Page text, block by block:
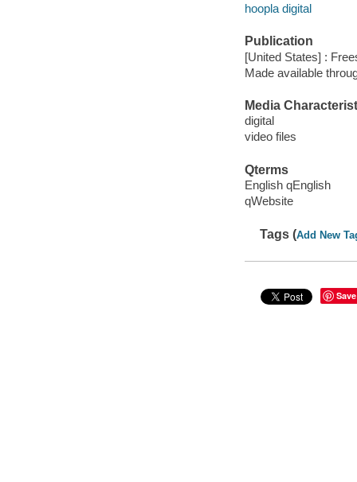
hoopla digital
Publication
[United States] :
Made available
Media
digital
video files
Qterms
English qEnglish
qWebsite
Tags (Add New
Save